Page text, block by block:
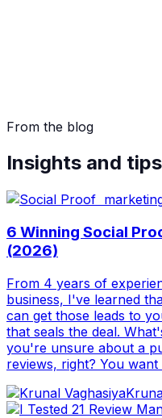
From the blog
Insights and
6 Winning Social
(2026)
From 4 years of
business, I've learned
can get those leads to
that seals the deal.
you're unsure about a
reviews, right? You